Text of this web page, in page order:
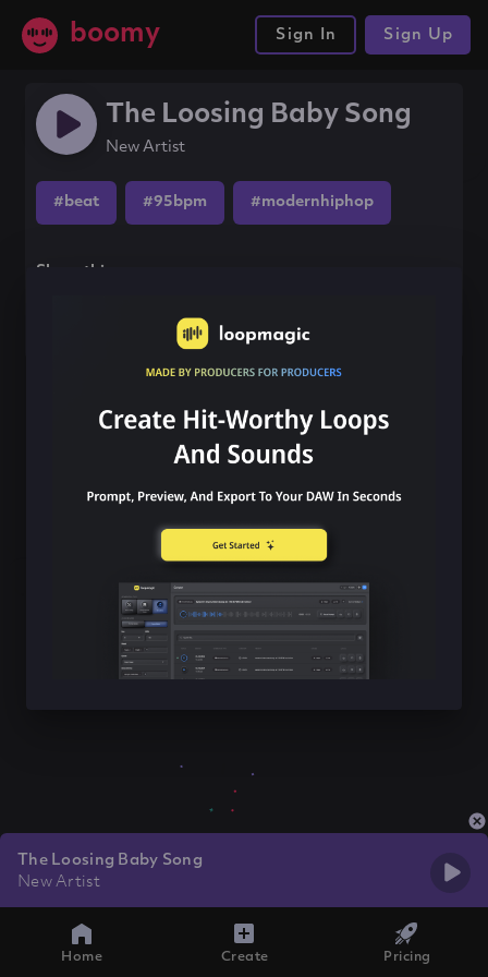
boomy Sign In Sign Up
The Loosing Baby Song
New Artist
#beat #95bpm #modernhiphop
Share this song
The Loosing Baby Song
New Artist
Home Create Pricing